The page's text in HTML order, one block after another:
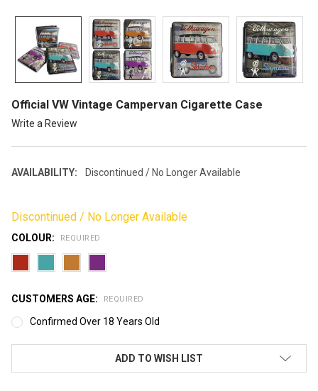
Official VW Vintage Campervan Cigarette Case
Write a Review
AVAILABILITY: Discontinued / No Longer Available
Discontinued / No Longer Available
COLOUR: REQUIRED
CUSTOMERS AGE: REQUIRED
Confirmed Over 18 Years Old
ADD TO WISH LIST